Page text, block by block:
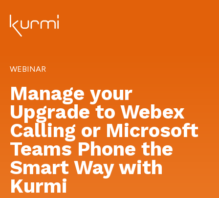
WEBINAR
Manage your
Upgrade to Webex
Calling or Microsoft
Teams Phone the
Smart Way with
Kurmi